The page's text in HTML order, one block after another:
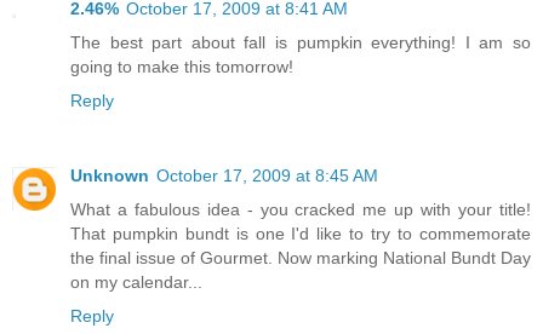
2.46% October 17, 2009 at 8:41 AM
The best part about fall is pumpkin everything! I am so
going to make this tomorrow!
Reply
Unknown October 17, 2009 at 8:45 AM
What a fabulous idea - you cracked me up with your title!
That pumpkin bundt is one I'd like to try to commemorate
the final issue of Gourmet. Now marking National Bundt Day
on my calendar...
Reply